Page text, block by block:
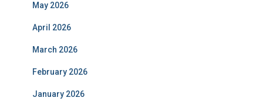
May 2026
April 2026
March 2026
February 2026
January 2026